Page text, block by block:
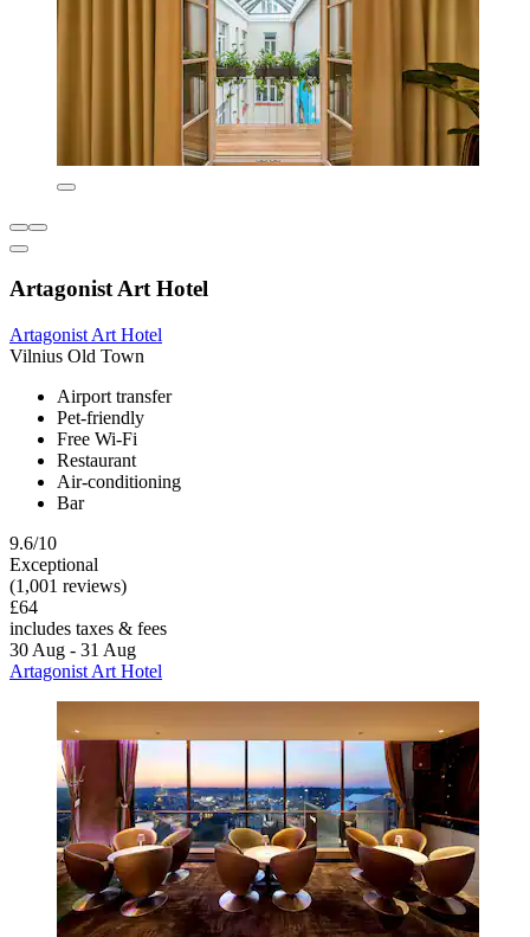
Artagonist Art Hotel
Artagonist Art Hotel
Vilnius Old Town
Airport transfer
Pet-friendly
Free Wi-Fi
Restaurant
Air-conditioning
Bar
9.6/10
Exceptional
(1,001 reviews)
£64
includes taxes & fees
30 Aug - 31 Aug
Artagonist Art Hotel